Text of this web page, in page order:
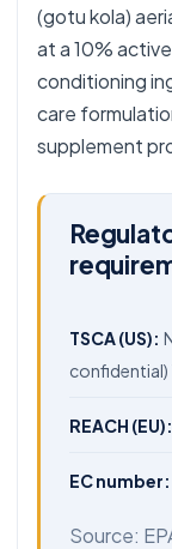
(gotu kola)
at a 10%
conditioning
care
supplement
TSCA (US):
confidential)
REACH (EU):
EC number:
Source: